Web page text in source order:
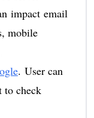
impact email
mobile
. User can
to check